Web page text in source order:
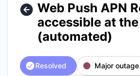
Web Push APN
accessible at
(automated)
Resolved Major outage